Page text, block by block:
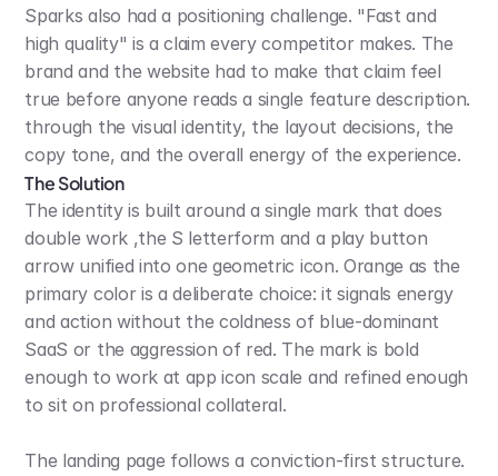
Sparks also had a positioning challenge. "Fast and
high quality" is a claim every competitor makes. The
brand and the website had to make that claim feel
true before anyone reads a single feature description.
through the visual identity, the layout decisions, the
copy tone, and the overall energy of the experience.
The Solution
The identity is built around a single mark that does
double work ,the S letterform and a play button
arrow unified into one geometric icon. Orange as the
primary color is a deliberate choice: it signals energy
and action without the coldness of blue-dominant
SaaS or the aggression of red. The mark is bold
enough to work at app icon scale and refined enough
to sit on professional collateral.
The landing page follows a conviction-first structure.